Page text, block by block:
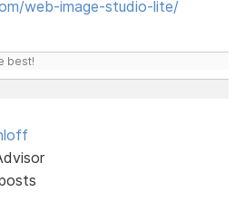
web-image-studio-lite/
best!